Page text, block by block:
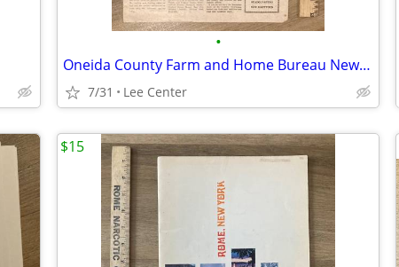
•
Oneida County Farm and Home Bureau News 4-H newsletter Dec. 1950
7/31 Lee Center
$15